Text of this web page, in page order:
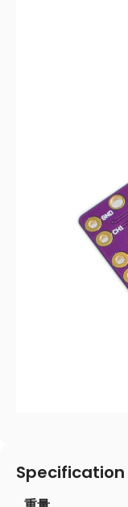
Specification